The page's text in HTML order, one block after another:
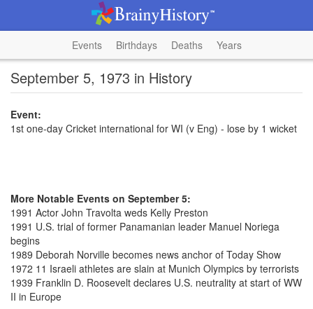
Events Birthdays Deaths Years
September 5, 1973 in History
Event:
1st one-day Cricket international for WI (v Eng) - lose by 1 wicket
More Notable Events on September 5:
1991 Actor John Travolta weds Kelly Preston
1991 U.S. trial of former Panamanian leader Manuel Noriega
begins
1989 Deborah Norville becomes news anchor of Today Show
1972 11 Israeli athletes are slain at Munich Olympics by terrorists
1939 Franklin D. Roosevelt declares U.S. neutrality at start of WW
II in Europe